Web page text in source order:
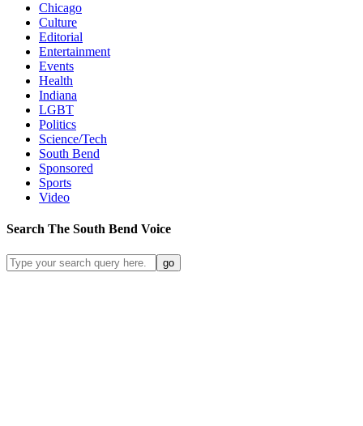
Chicago
Culture
Editorial
Entertainment
Events
Health
Indiana
LGBT
Politics
Science/Tech
South Bend
Sponsored
Sports
Video
Search The South Bend Voice